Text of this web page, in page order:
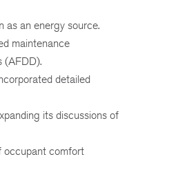
as an energy source.
maintenance
(AFDD).
detailed
its discussions of
occupant comfort